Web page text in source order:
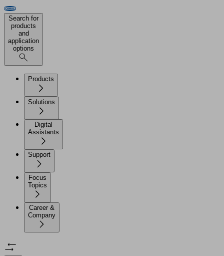
Search for
products
and
application
options
Products
Solutions
Digital
Assistants
Support
Focus
Topics
Career &
Company